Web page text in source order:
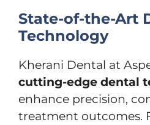
State-of-the-Art
Technology
Kherani Dental at
cutting-edge dental
enhance precision,
treatment outcomes.